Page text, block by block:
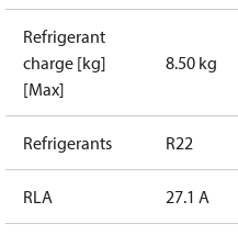
Refrigerant
charge [kg]
[Max]
8.50 kg
Refrigerants R22
RLA 27.1 A